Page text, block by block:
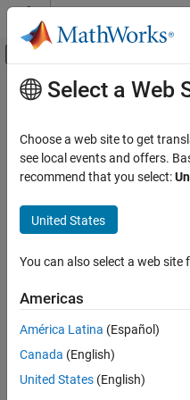
Skip to content
Off-Canvas
Documentation Home
Image Processing Toolbox
Image Filtering and Enhancement
Morphological Operations
ON THIS PAGE
Description
Examples
Input Arguments
Output Arguments
Main Content
imextendedmax
Extended-maxima
Syntax
BW =
transform for the image
maxima transform.
Select a Web
Choose a web site to get
see local events and offers.
recommend that you select:
United States
You can also select a web
Americas
América Latina (Español)
Canada (English)
United States (English)